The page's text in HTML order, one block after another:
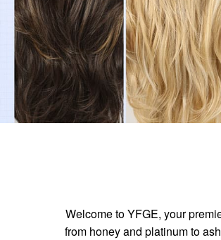
Welcome to YFGE, your
from honey and platinum to